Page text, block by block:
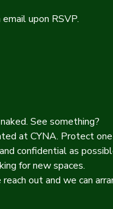
upon RSVP.
See something?
at CYNA. Protect
confidential as
for new spaces.
out and we can